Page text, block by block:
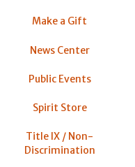
Make a Gift
News Center
Public Events
Spirit Store
Title IX / Non-
Discrimination